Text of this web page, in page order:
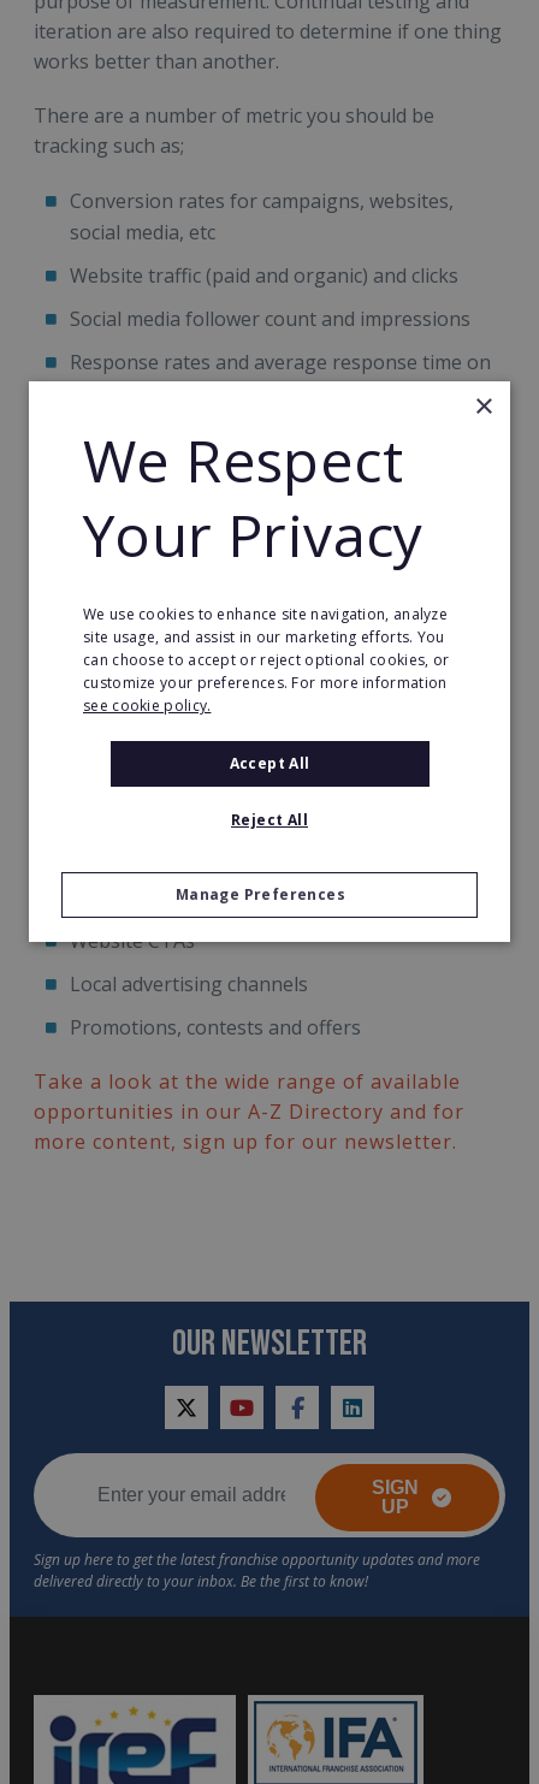
iteration are also required to determine if one thing
works better than another.
There are a number of metric you should be
tracking such as;
Conversion rates for campaigns, websites,
social media, etc
Website traffic (paid and organic) and clicks
Social media follower count and impressions
Response rates and average response time on
Ratings
Positive/negative reviews
Email performance and conversion rates
Transactions/revenue
Aside from tracking these metric, there are a
number of things that you should constantly be
Email templates, send days and times, subject
PPC landing pages
Website CTAs
Local advertising channels
Promotions, contests and offers
Take a look at the wide range of available
opportunities in our A-Z Directory and for
more content, sign up for our newsletter.
OUR NEWSLETTER
twitteryoutubefacebooklinkedin
SIGN
UP
×
We Respect
Your Privacy
We use cookies to enhance site navigation, analyze
site usage, and assist in our marketing efforts. You
can choose to accept or reject optional cookies, or
customize your preferences. For more information
see cookie policy.
Accept All
Reject All
Manage Preferences